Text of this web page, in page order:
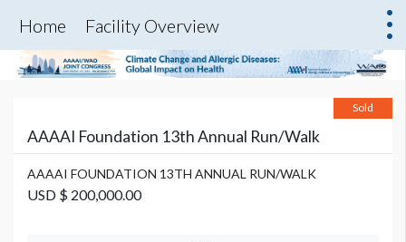
Home Facility Overview
Sold
AAAAI Foundation 13th Annual Run/Walk
AAAAI FOUNDATION 13TH ANNUAL RUN/WALK
USD $ 200,000.00